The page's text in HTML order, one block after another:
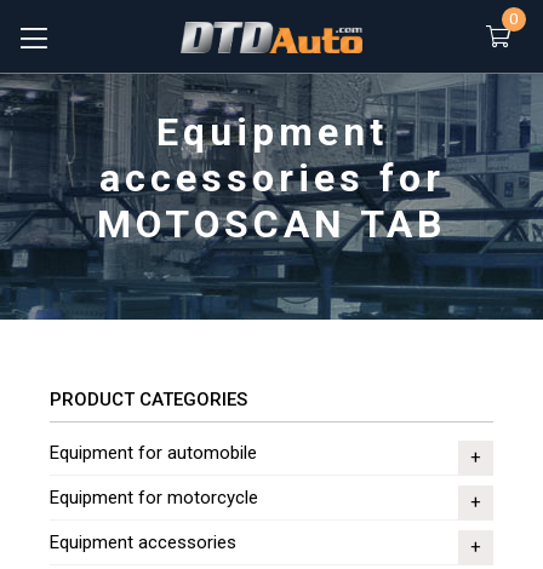
0
Equipment
accessories for
MOTOSCAN TAB
PRODUCT CATEGORIES
Equipment for automobile
Equipment for motorcycle
Equipment accessories